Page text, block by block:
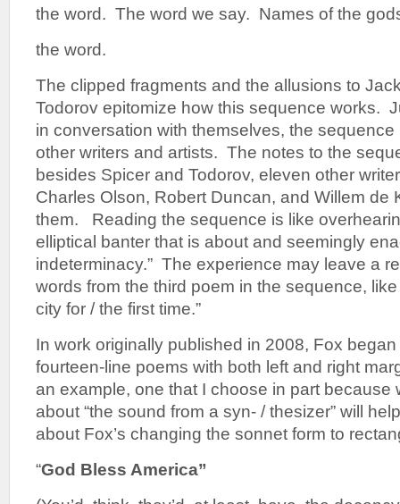
the word. The word we say. Names of the
the word.
The clipped fragments and the allusions to
Todorov epitomize how this sequence works.
in conversation with themselves, the
other writers and artists. The notes to the
besides Spicer and Todorov, eleven other
Charles Olson, Robert Duncan, and Willem de
them. Reading the sequence is like
elliptical banter that is about and seemingly
indeterminacy.” The experience may leave a
words from the third poem in the sequence,
city for / the first time.”
In work originally published in 2008, Fox
fourteen-line poems with both left and right
an example, one that I choose in part because
about “the sound from a syn- / thesizer” will
about Fox’s changing the sonnet form to
“God Bless America”